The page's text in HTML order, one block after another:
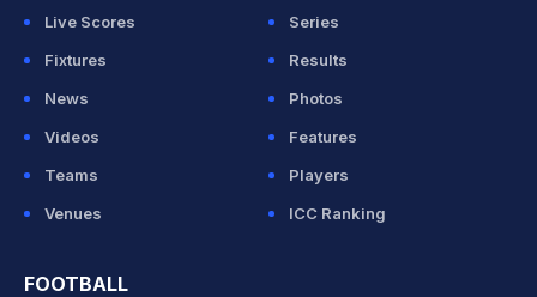
Live Scores
Series
Fixtures
Results
News
Photos
Videos
Features
Teams
Players
Venues
ICC Ranking
FOOTBALL